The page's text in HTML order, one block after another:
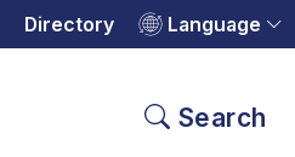
Language
Directory
Search